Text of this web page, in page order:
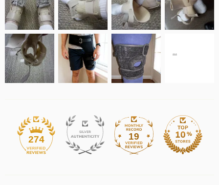
274 19